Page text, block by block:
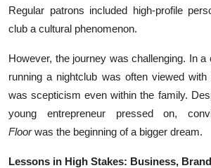
Regular patrons included high-profile
club a cultural phenomenon.
However, the journey was challenging. In a
running a nightclub was often viewed
was scepticism even within the family.
young entrepreneur pressed on,
Floorwas the beginning of a bigger dream.
Lessons in High Stakes: Business,